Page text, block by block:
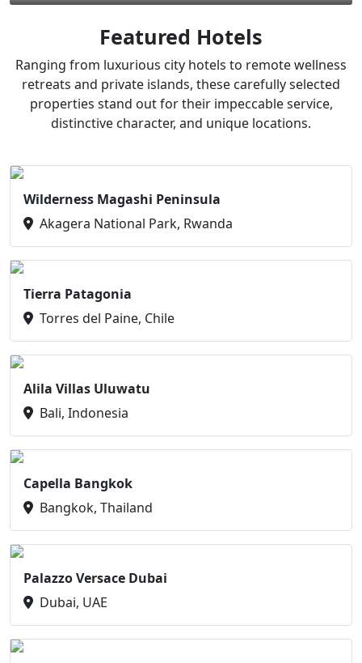
Featured Hotels
Ranging from luxurious city hotels to remote wellness
retreats and private islands, these carefully selected
properties stand out for their impeccable service,
distinctive character, and unique locations.
Wilderness Magashi Peninsula
Akagera National Park, Rwanda
Tierra Patagonia
Torres del Paine, Chile
Alila Villas Uluwatu
Bali, Indonesia
Capella Bangkok
Bangkok, Thailand
Palazzo Versace Dubai
Dubai, UAE